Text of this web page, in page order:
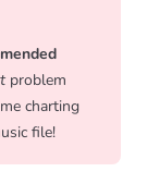
problem
charting
file!